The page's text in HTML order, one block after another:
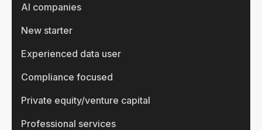
AI companies
New starter
Experienced data user
Compliance focused
Private equity/venture capital
Professional services